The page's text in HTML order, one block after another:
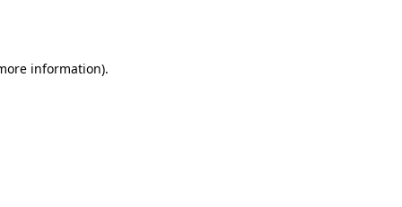
information).